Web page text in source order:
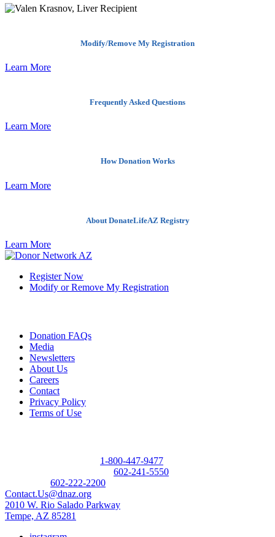
Modify/Remove My Registration
Learn More
Frequently Asked Questions
Learn More
How Donation Works
Learn More
About DonateLifeAZ Registry
Learn More
Register Now
Modify or Remove My Registration
Donation FAQs
Media
Newsletters
About Us
Careers
Contact
Privacy Policy
Terms of Use
1-800-447-9477
602-241-5550
602-222-2200
Contact.Us@dnaz.org
2010 W. Rio Salado Parkway
Tempe, AZ 85281